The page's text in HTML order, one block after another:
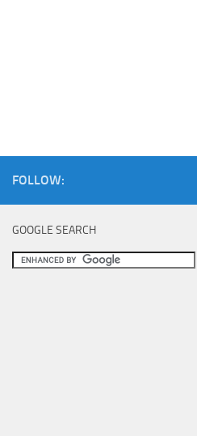
FOLLOW:
GOOGLE SEARCH